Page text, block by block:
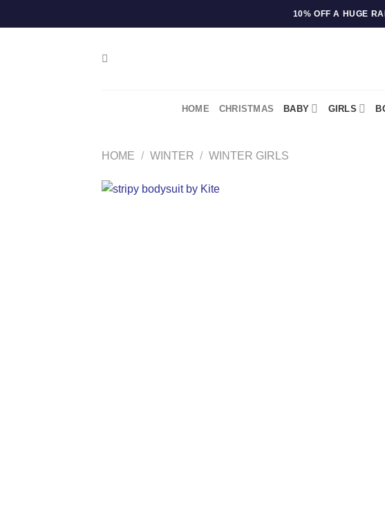
to
10% OFF A HUGE
HOME CHRISTMAS BABY GIRLS
HOME / WINTER / WINTER GIRLS